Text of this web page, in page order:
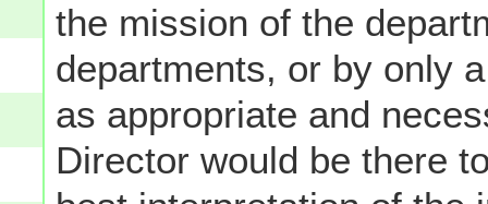
the mission of the
departments, or by only
as appropriate and
Director would be there